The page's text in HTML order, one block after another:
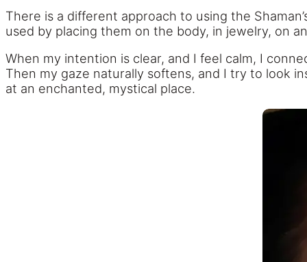
There is a different approach to using the
used by placing them on the body, in jewelry, on
When my intention is clear, and I feel calm, I
Then my gaze naturally softens, and I try to look
at an enchanted, mystical place.